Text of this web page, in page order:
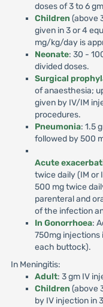
doses of 3 to 6
Children (above
given in 3 or 4
mg/kg/day is
Neonate: 30 -
divided doses.
Surgical
of anaesthesia;
given by IV/IM
procedures.
Pneumonia: 1.5
followed by 500
Acute
twice daily (IM or
500 mg twice
parenteral and
of the infection
In Gonorrhoea:
750mg injections
each buttock).
In Meningitis:
Adult: 3 gm IV
Children (above
by IV injection in